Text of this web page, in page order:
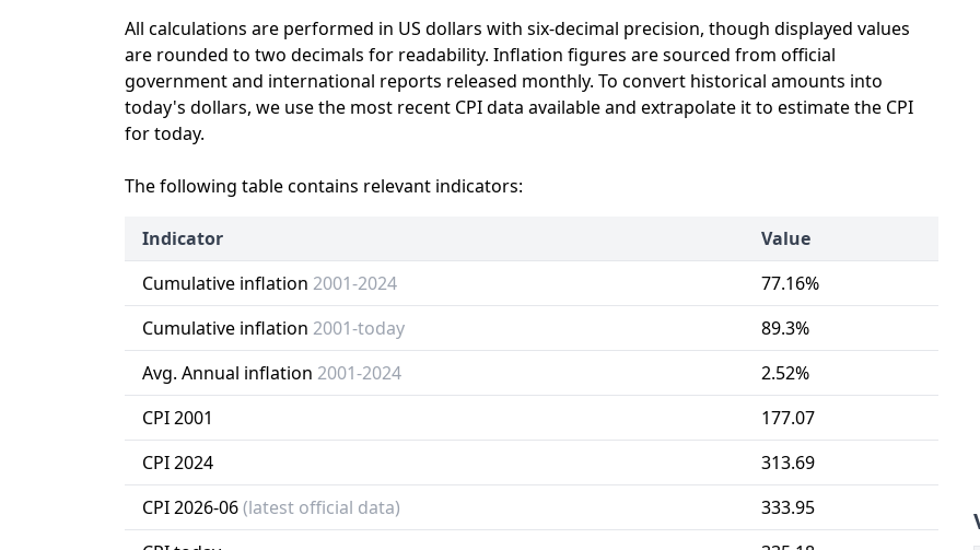
All calculations are performed in US dollars with six-decimal precision, though displayed values
are rounded to two decimals for readability. Inflation figures are sourced from official
government and international reports released monthly. To convert historical amounts into
today's dollars, we use the most recent CPI data available and extrapolate it to estimate the CPI
for today.
The following table contains relevant indicators:
Indicator
Value
Cumulative inflation 2001-2024
77.16%
Cumulative inflation 2001-today
89.3%
Avg. Annual inflation 2001-2024
2.52%
CPI 2001
177.07
CPI 2024
313.69
CPI 2026-06(latest official data)
333.95